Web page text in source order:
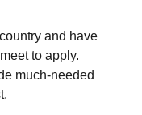
and have
to apply.
much-needed